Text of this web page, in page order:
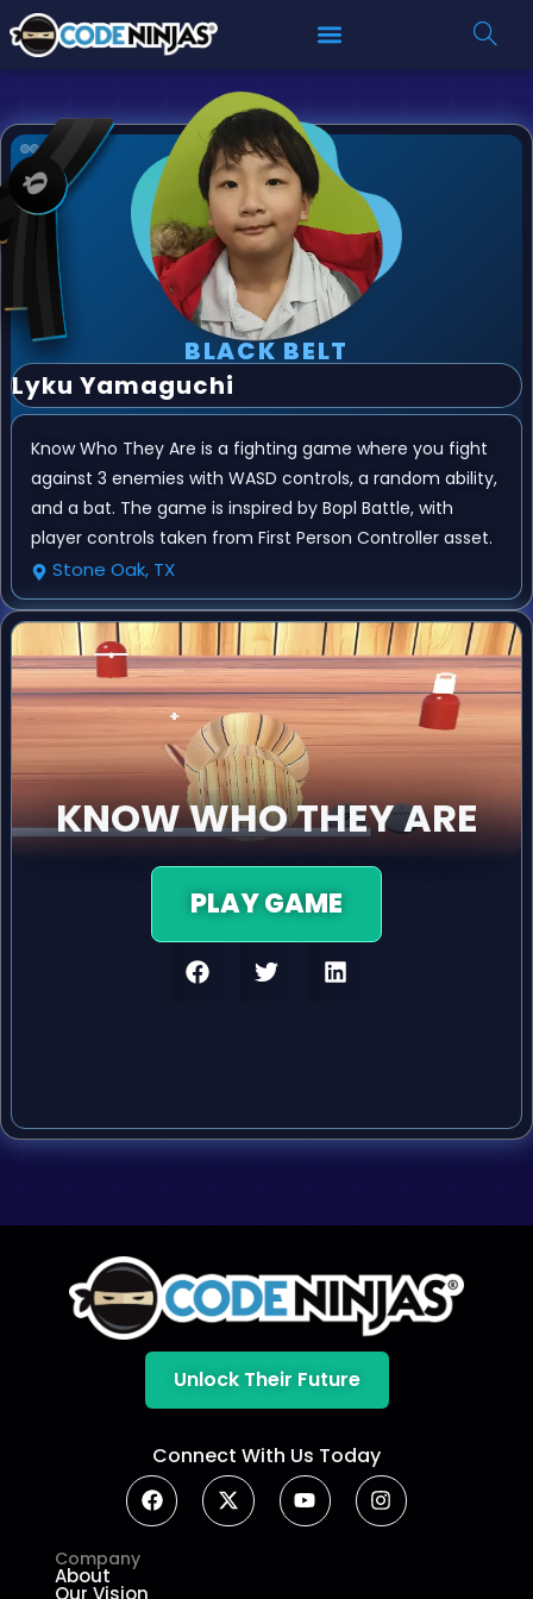
BLACK BELT
Lyku Yamaguchi
Know Who They Are is a fighting game where you fight
against 3 enemies with WASD controls, a random ability,
and a bat. The game is inspired by Bopl Battle, with
player controls taken from First Person Controller asset.
Stone Oak, TX
KNOW WHO THEY ARE
PLAY GAME
Unlock Their Future
Connect With Us Today
Company
About
Our Vision